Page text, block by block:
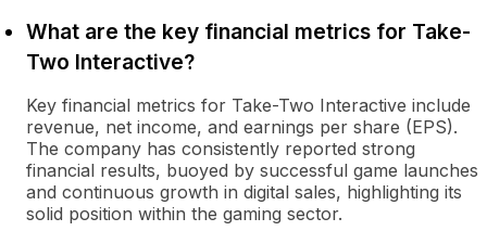
What are the key financial metrics for Take-
Two Interactive?
Key financial metrics for Take-Two Interactive include
revenue, net income, and earnings per share (EPS).
The company has consistently reported strong
financial results, buoyed by successful game launches
and continuous growth in digital sales, highlighting its
solid position within the gaming sector.